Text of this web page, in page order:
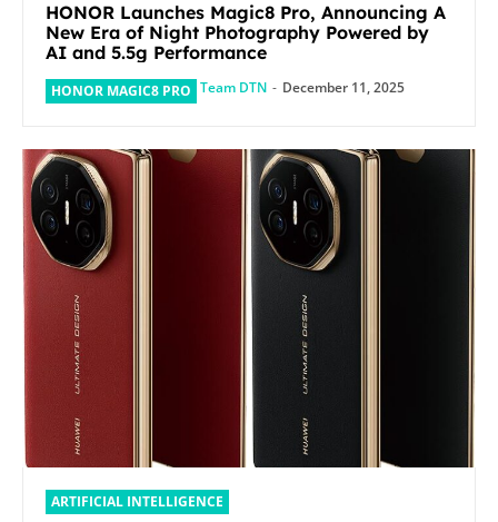
HONOR Launches Magic8 Pro, Announcing A
New Era of Night Photography Powered by
AI and 5.5g Performance
HONOR MAGIC8 PRO Team DTN - December 11, 2025
ARTIFICIAL INTELLIGENCE